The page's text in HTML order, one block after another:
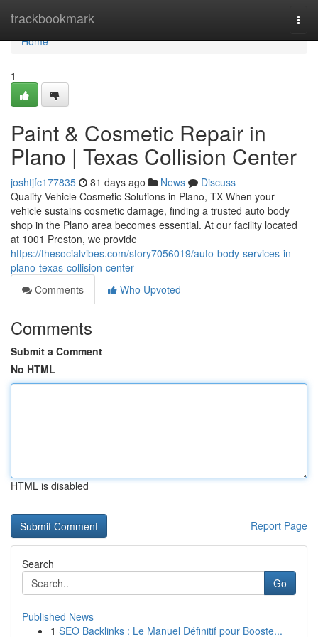
trackbookmark
Home
Home
1
Paint & Cosmetic Repair in
Plano | Texas Collision Center
joshtjfc177835 81 days ago News
Discuss
Quality Vehicle Cosmetic Solutions in Plano, TX When your
vehicle sustains cosmetic damage, finding a trusted auto body
shop in the Plano area becomes essential. At our facility located
at 1001 Preston, we provide
https://thesocialvibes.com/story7056019/auto-body-services-in-
plano-texas-collision-center
Comments
Who Upvoted
Comments
Submit a Comment
No HTML
HTML is disabled
Report Page
Search
Go
Published News
1 SEO Backlinks : Le Manuel Définitif pour Booste...